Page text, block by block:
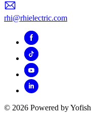
rhi@rhielectric.com
© 2026 Powered by Yofish